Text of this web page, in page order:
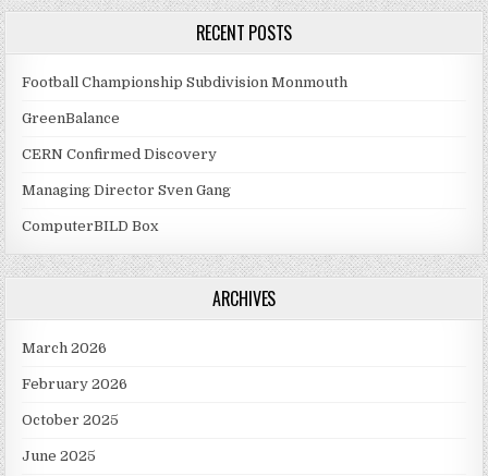
RECENT POSTS
Football Championship Subdivision Monmouth
GreenBalance
CERN Confirmed Discovery
Managing Director Sven Gang
ComputerBILD Box
ARCHIVES
March 2026
February 2026
October 2025
June 2025